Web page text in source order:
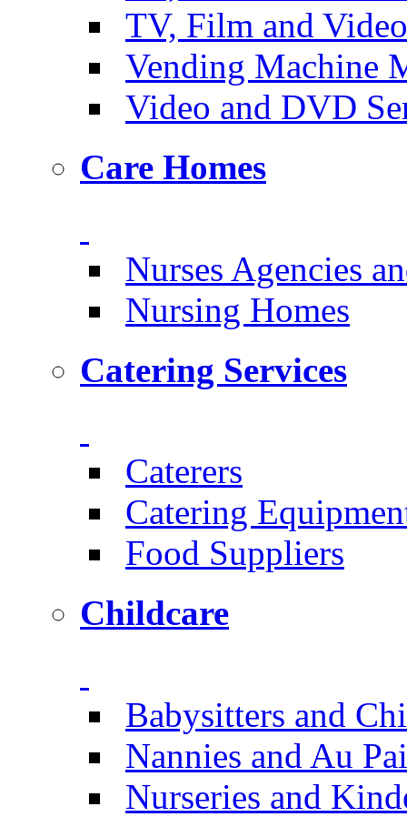
TV, Film and Video
Vending Machine
Video and DVD
Care Homes
Nurses Agencies
Nursing Homes
Catering Services
Caterers
Catering
Food Suppliers
Childcare
Babysitters and
Nannies and Au
Nurseries and